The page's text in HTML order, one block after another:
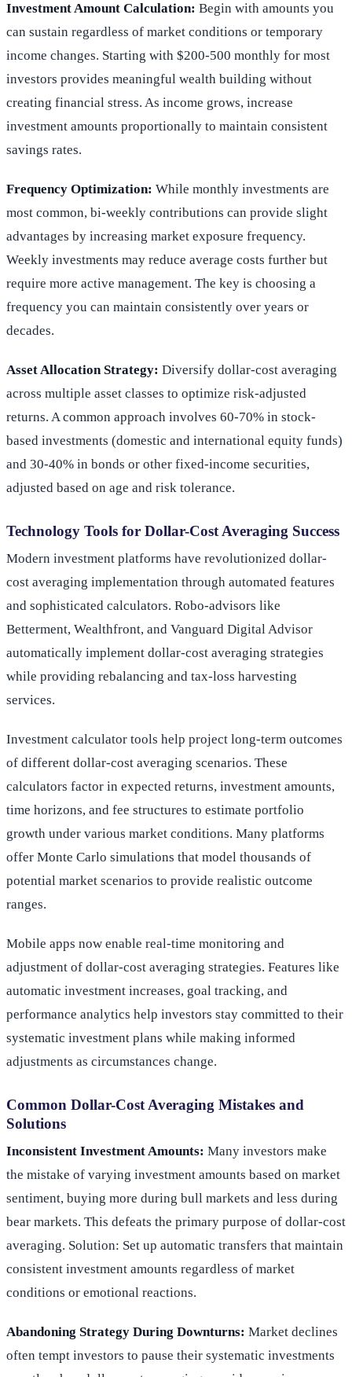
Investment Amount Calculation: Begin with amounts you
can sustain regardless of market conditions or temporary
income changes. Starting with $200-500 monthly for most
investors provides meaningful wealth building without
creating financial stress. As income grows, increase
investment amounts proportionally to maintain consistent
savings rates.
Frequency Optimization: While monthly investments are
most common, bi-weekly contributions can provide slight
advantages by increasing market exposure frequency.
Weekly investments may reduce average costs further but
require more active management. The key is choosing a
frequency you can maintain consistently over years or
decades.
Asset Allocation Strategy: Diversify dollar-cost averaging
across multiple asset classes to optimize risk-adjusted
returns. A common approach involves 60-70% in stock-
based investments (domestic and international equity funds)
and 30-40% in bonds or other fixed-income securities,
adjusted based on age and risk tolerance.
Technology Tools for Dollar-Cost Averaging Success
Modern investment platforms have revolutionized dollar-
cost averaging implementation through automated features
and sophisticated calculators. Robo-advisors like
Betterment, Wealthfront, and Vanguard Digital Advisor
automatically implement dollar-cost averaging strategies
while providing rebalancing and tax-loss harvesting
services.
Investment calculator tools help project long-term outcomes
of different dollar-cost averaging scenarios. These
calculators factor in expected returns, investment amounts,
time horizons, and fee structures to estimate portfolio
growth under various market conditions. Many platforms
offer Monte Carlo simulations that model thousands of
potential market scenarios to provide realistic outcome
ranges.
Mobile apps now enable real-time monitoring and
adjustment of dollar-cost averaging strategies. Features like
automatic investment increases, goal tracking, and
performance analytics help investors stay committed to their
systematic investment plans while making informed
adjustments as circumstances change.
Common Dollar-Cost Averaging Mistakes and
Solutions
Inconsistent Investment Amounts: Many investors make
the mistake of varying investment amounts based on market
sentiment, buying more during bull markets and less during
bear markets. This defeats the primary purpose of dollar-cost
averaging. Solution: Set up automatic transfers that maintain
consistent investment amounts regardless of market
conditions or emotional reactions.
Abandoning Strategy During Downturns: Market declines
often tempt investors to pause their systematic investments